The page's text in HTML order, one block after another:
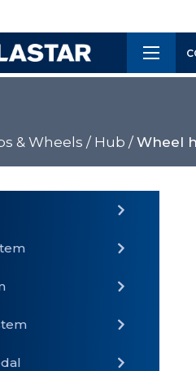
Customer
& Wheels / Hub / Wheel
×